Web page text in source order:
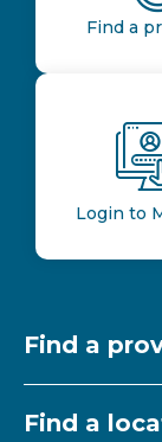
Find a
Login to
Find a
Find a